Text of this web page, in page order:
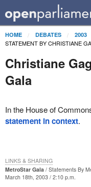
HOME DEBATES 2003
STATEMENT BY CHRISTIANE
Christiane
Gala
In the House of
statement in context.
MetroStar Gala
Statements By
March 18th, 2003 / 2:10 p.m.
LINKS & SHARING